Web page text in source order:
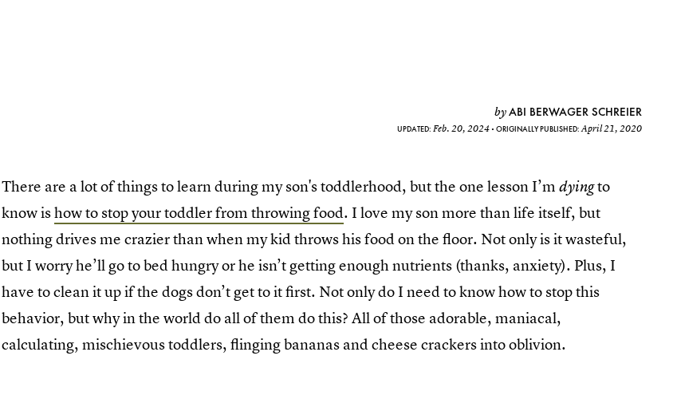
byABI BERWAGER SCHREIER
UPDATED: Feb. 20, 2024 ORIGINALLY PUBLISHED:April 21, 2020
There are a lot of things to learn during my son's toddlerhood, but the one lesson I’mdyingto
know ishow to stop your toddler from throwing food. I love my son more than life itself, but
nothing drives me crazier than when my kid throws his food on the floor. Not only is it wasteful,
but I worry he’ll go to bed hungry or he isn’t getting enough nutrients (thanks, anxiety). Plus, I
have to clean it up if the dogs don’t get to it first. Not only do I need to know how to stop this
behavior, but why in the world do all of them do this? All of those adorable, maniacal,
calculating, mischievous toddlers, flinging bananas and cheese crackers into oblivion.